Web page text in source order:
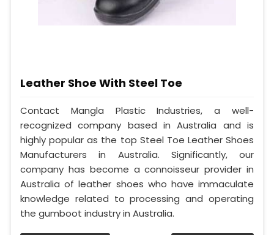
Leather Shoe With Steel Toe
Contact Mangla Plastic Industries, a well-
recognized company based in Australia and is
highly popular as the top Steel Toe Leather Shoes
Manufacturers in Australia. Significantly, our
company has become a connoisseur provider in
Australia of leather shoes who have immaculate
knowledge related to processing and operating
the gumboot industry in Australia.